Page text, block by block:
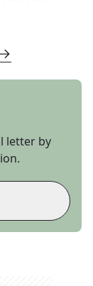
letter by